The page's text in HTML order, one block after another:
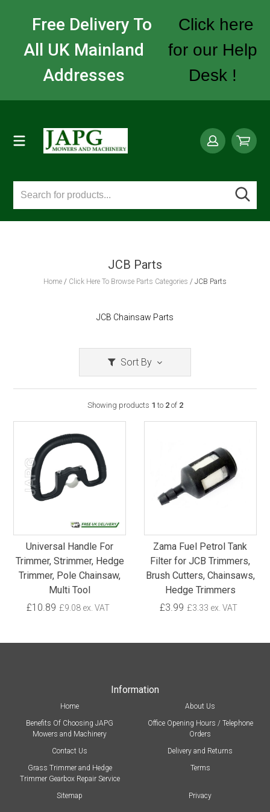
Free Delivery To
All UK Mainland
Addresses
Click here
for our Help
Desk !
JCB Parts
Home / Click Here To Browse Parts Categories / JCB Parts
JCB Chainsaw Parts
Sort By
Showing products 1 to 2of 2
Universal Handle For
Trimmer, Strimmer, Hedge
Trimmer, Pole Chainsaw,
Multi Tool
£10.89 £9.08 ex. VAT
Zama Fuel Petrol Tank
Filter for JCB Trimmers,
Brush Cutters, Chainsaws,
Hedge Trimmers
£3.99 £3.33 ex. VAT
Information
Home
About Us
Benefits Of Choosing JAPG
Mowers and Machinery
Office Opening Hours / Telephone
Orders
Contact Us
Delivery and Returns
Grass Trimmer and Hedge
Trimmer Gearbox Repair Service
Terms
Sitemap Privacy